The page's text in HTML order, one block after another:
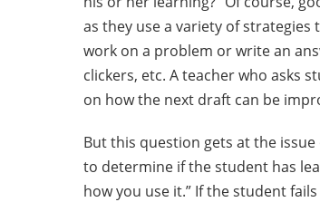
as they use a variety of
work on a problem or write an
clickers, etc. A teacher who asks
on how the next draft can be
But this question gets at the
to determine if the student has
how you use it.” If the student